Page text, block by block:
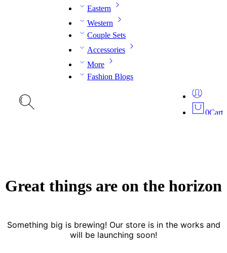
Eastern
Western
Couple Sets
Accessories
More
Fashion Blogs
0Cart
Great things are on the horizon
Something big is brewing! Our store is in the works and
will be launching soon!